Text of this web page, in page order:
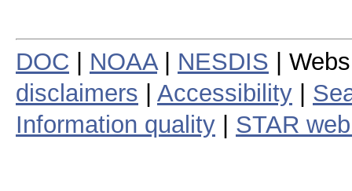
DOC NOAA| NESDIS |
disclaimers
Accessibility
Information quality
STAR